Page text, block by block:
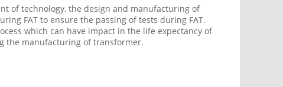
of technology, the design and manufacturing of
FAT to ensure the passing of tests during FAT.
which can have impact in the life expectancy of
the manufacturing of transformer.